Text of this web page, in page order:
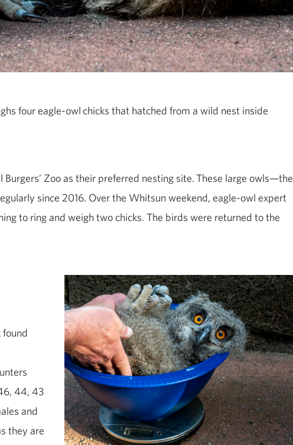
foureagle‑owlchicks that hatched from a wild nest inside
Zoo as their preferred nesting site.These large owls—the
since 2016. Over the Whitsun weekend, eagle-owl expert
to ring and weigh two chicks. The birds were returned to the
44, 43
and
they are